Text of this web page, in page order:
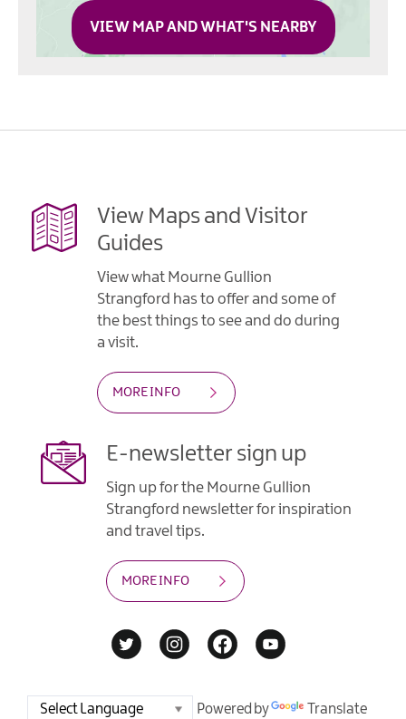
VIEW MAP AND WHAT'S NEARBY
View Maps and Visitor
Guides
View what Mourne Gullion
Strangford has to offer and some of
the best things to see and do during
a visit.
MORE INFO
E-newsletter sign up
Sign up for the Mourne Gullion
Strangford newsletter for inspiration
and travel tips.
MORE INFO
Powered by Translate